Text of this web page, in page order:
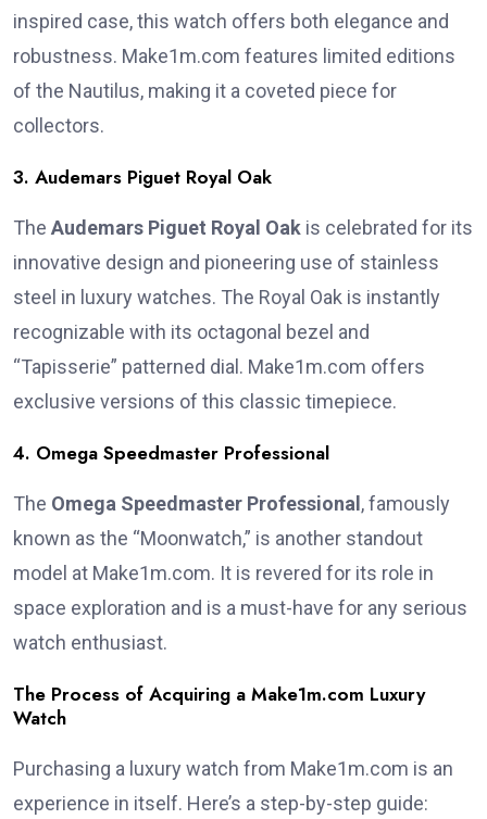
inspired case, this watch offers both elegance and
robustness. Make1m.com features limited editions
of the Nautilus, making it a coveted piece for
collectors.
3. Audemars Piguet Royal Oak
The Audemars Piguet Royal Oak is celebrated for its
innovative design and pioneering use of stainless
steel in luxury watches. The Royal Oak is instantly
recognizable with its octagonal bezel and
“Tapisserie” patterned dial. Make1m.com offers
exclusive versions of this classic timepiece.
4. Omega Speedmaster Professional
The Omega Speedmaster Professional , famously
known as the “Moonwatch,” is another standout
model at Make1m.com. It is revered for its role in
space exploration and is a must-have for any serious
watch enthusiast.
The Process of Acquiring a Make1m.com Luxury
Watch
Purchasing a luxury watch from Make1m.com is an
experience in itself. Here’s a step-by-step guide: